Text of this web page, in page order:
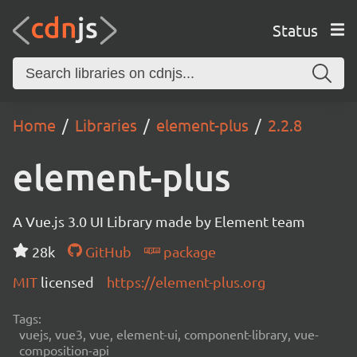
Status
Home Libraries element-plus 2.2.8
element-plus
A Vue.js 3.0 UI Library made by Element team
28k
GitHub
package
MIT licensed https://element-plus.org
Tags:
vuejs, vue3, vue, element-ui, component-library, vue-
composition-api